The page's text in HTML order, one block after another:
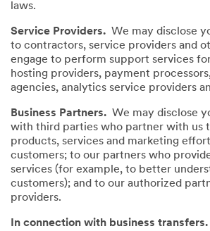
laws.
Service Providers. We may disclose
to contractors, service providers and
engage to perform support services
hosting providers, payment
agencies, analytics service providers
Business Partners. We may disclose
with third parties who partner with us
products, services and marketing
customers; to our partners who
services (for example, to better
customers); and to our authorized
providers.
In connection with business transfers.